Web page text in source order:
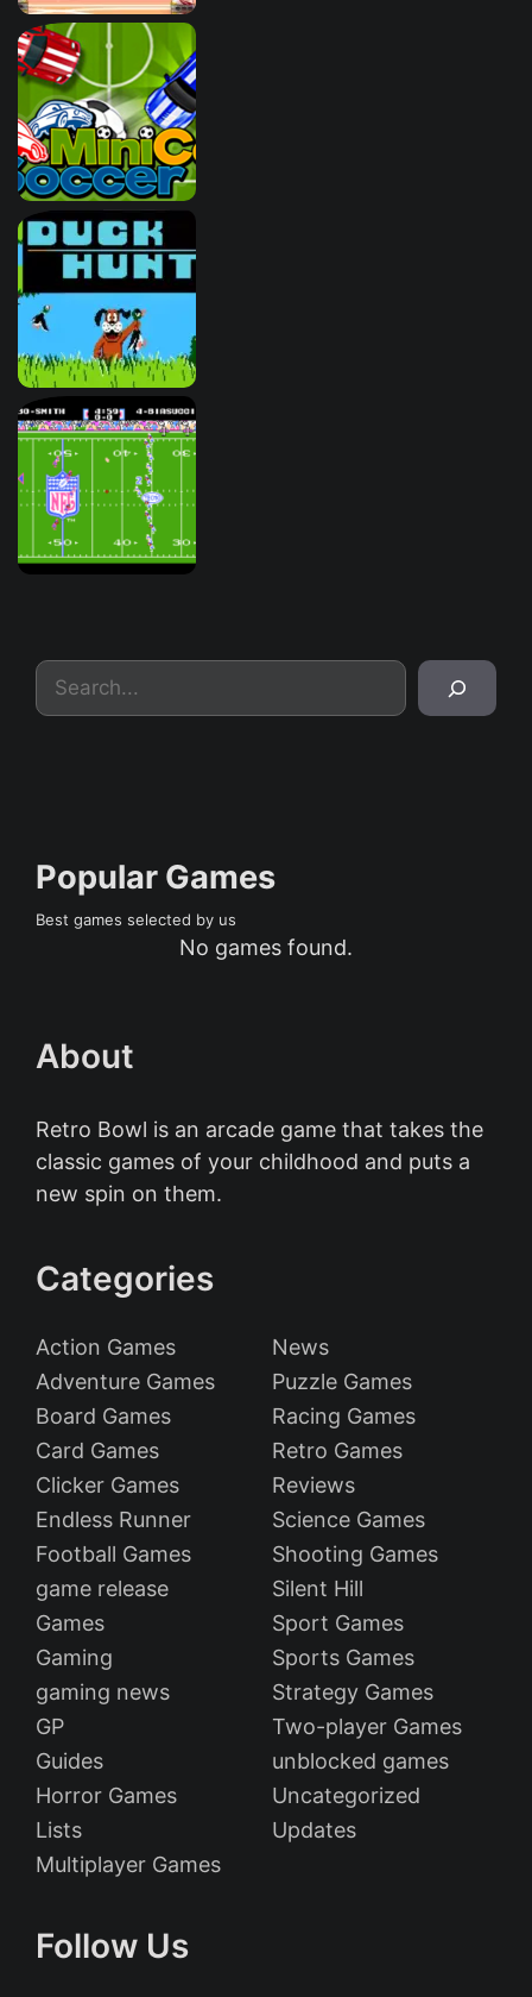
Search
Popular Games
Best games selected by us
No games found.
About
Retro Bowl is an arcade game that takes the
classic games of your childhood and puts a
new spin on them.
Categories
Action Games
Adventure Games
Board Games
Card Games
Clicker Games
Endless Runner
Football Games
game release
Games
Gaming
gaming news
GP
Guides
Horror Games
Lists
Multiplayer Games
News
Puzzle Games
Racing Games
Retro Games
Reviews
Science Games
Shooting Games
Silent Hill
Sport Games
Sports Games
Strategy Games
Two-player Games
unblocked games
Uncategorized
Updates
Follow Us